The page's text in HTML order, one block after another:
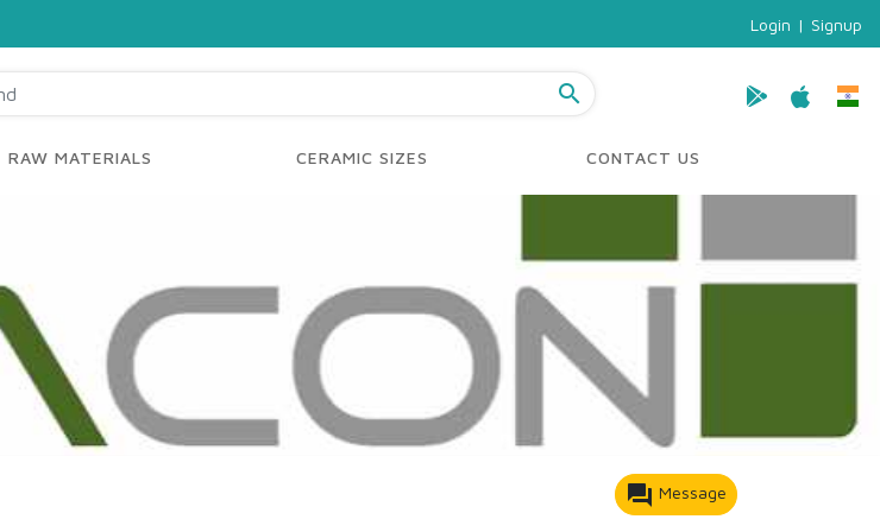
Login | Signup
search
RAW MATERIALS CERAMIC SIZES CONTACT US
forum Message